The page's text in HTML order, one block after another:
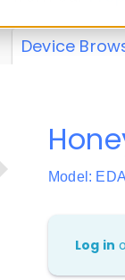
Device
Model:
Log in